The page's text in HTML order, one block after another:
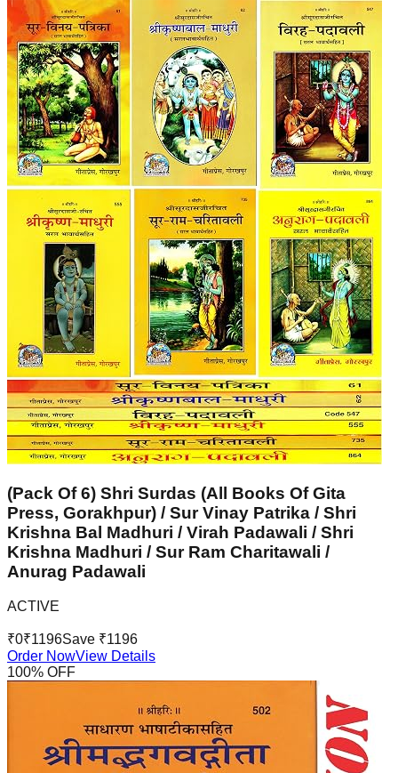
(Pack Of 6) Shri Surdas (All Books Of Gita
Press, Gorakhpur) / Sur Vinay Patrika / Shri
Krishna Bal Madhuri / Virah Padawali / Shri
Krishna Madhuri / Sur Ram Charitawali /
Anurag Padawali
ACTIVE
₹0₹1196Save ₹1196
Order NowView Details
100% OFF